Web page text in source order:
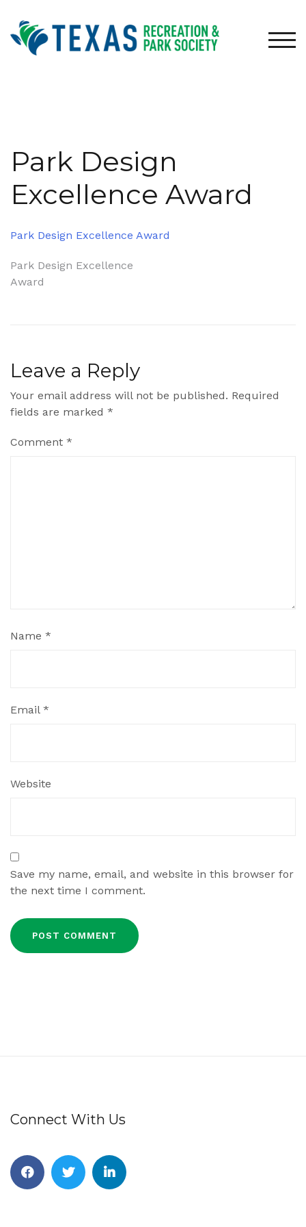
content
Park Design
Excellence Award
Park Design Excellence Award
Post
Park Design Excellence
Award
Leave a Reply
Your email address will not be published. Required
fields are marked *
Comment *
Name *
Email *
Website
Save my name, email, and website in this browser for
the next time I comment.
Connect With Us